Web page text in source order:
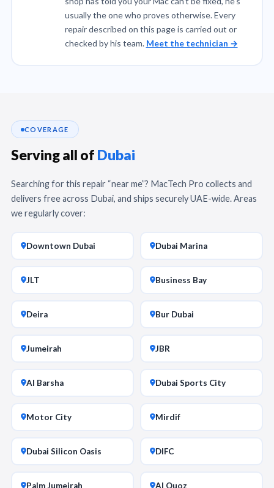
usually the one who proves otherwise. Every
repair described on this page is carried out or
checked by his team. Meet the technician →
COVERAGE
Serving all of Dubai
Searching for this repair “near me”? MacTech Pro collects and
delivers free across Dubai, and ships securely UAE-wide. Areas
we regularly cover:
Downtown Dubai Dubai Marina
JLT Business Bay
Deira Bur Dubai
Jumeirah JBR
Al Barsha Dubai Sports City
Motor City Mirdif
Dubai Silicon Oasis DIFC
Palm Jumeirah Al Quoz